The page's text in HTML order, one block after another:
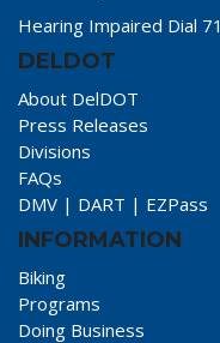
Hearing Impaired Dial
DELDOT
About DelDOT
Press Releases
Divisions
FAQs
DMV | DART | EZPass
INFORMATION
Biking
Programs
Doing Business